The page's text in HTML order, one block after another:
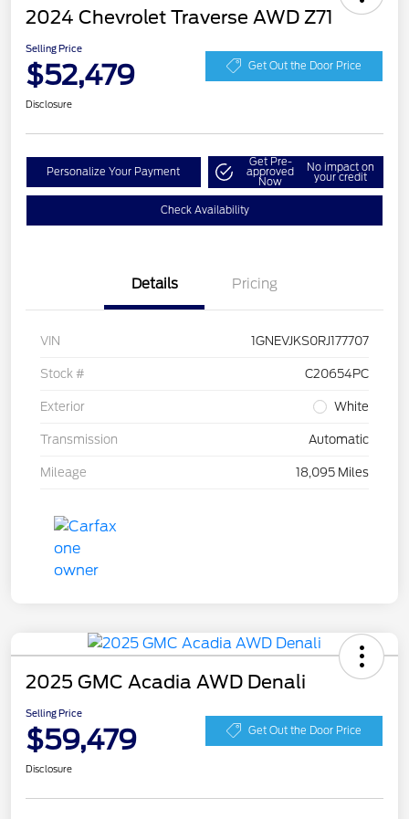
2024 Chevrolet Traverse AWD Z71
Selling Price
$52,479 Get Out the Door Price
Disclosure
Personalize Your Payment
Get Pre-
approved
Now
No impact on
your credit
Check Availability
Details Pricing
VIN 1GNEVJKS0RJ177707
Stock # C20654PC
Exterior White
Transmission Automatic
Mileage 18,095 Miles
2025 GMC Acadia AWD Denali
Selling Price
$59,479 Get Out the Door Price
Disclosure